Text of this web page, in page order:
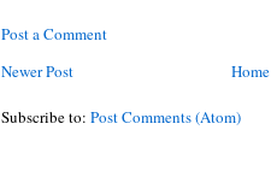
Post a Comment
Newer Post
Home
Subscribe to: Post Comments (Atom)